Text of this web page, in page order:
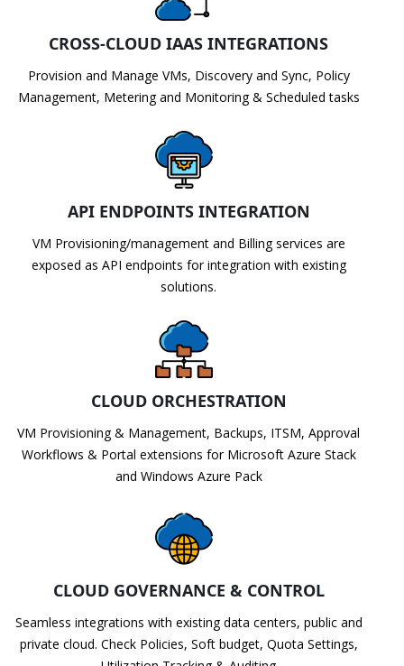
CROSS-CLOUD IAAS INTEGRATIONS
Provision and Manage VMs, Discovery and Sync, Policy
Management, Metering and Monitoring & Scheduled tasks
API ENDPOINTS INTEGRATION
VM Provisioning/management and Billing services are
exposed as API endpoints for integration with existing
solutions.
CLOUD ORCHESTRATION
VM Provisioning & Management, Backups, ITSM, Approval
Workflows & Portal extensions for Microsoft Azure Stack
and Windows Azure Pack
CLOUD GOVERNANCE & CONTROL
Seamless integrations with existing data centers, public and
private cloud. Check Policies, Soft budget, Quota Settings,